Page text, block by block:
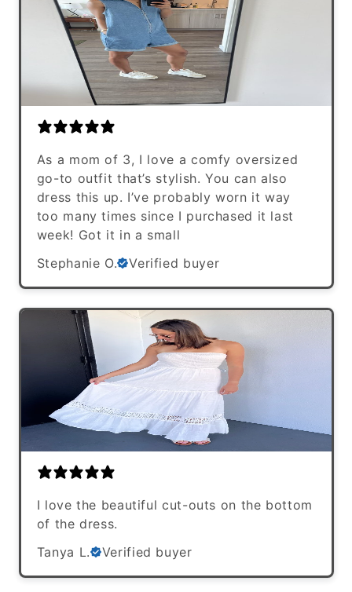
As a mom of 3, I love a comfy oversized
go-to outfit that’s stylish. You can also
dress this up. I’ve probably worn it way
too many times since I purchased it last
week! Got it in a small
Stephanie O.
Verified buyer
I love the beautiful cut-outs on the bottom
of the dress.
Tanya L.
Verified buyer